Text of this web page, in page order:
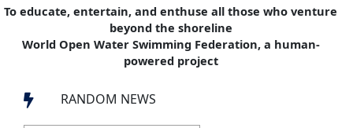
To educate, entertain, and enthuse all those who venture
beyond the shoreline
World Open Water Swimming Federation, a human-
powered project
 RANDOM NEWS